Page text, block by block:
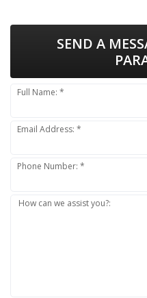
SEND A
Full Name: *
Email Address: *
Phone Number: *
How can we assist you?: